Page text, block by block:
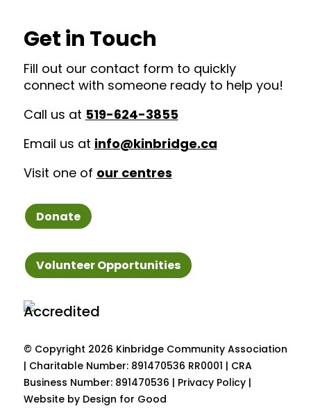
Get in Touch
Fill out our contact form to quickly
connect with someone ready to help you!
Call us at 519-624-3855
Email us at info@kinbridge.ca
Visit one of our centres
Donate
Volunteer Opportunities
© Copyright 2026 Kinbridge Community Association
| Charitable Number: 891470536 RR0001 | CRA
Business Number: 891470536 | Privacy Policy|
Website by Design for Good